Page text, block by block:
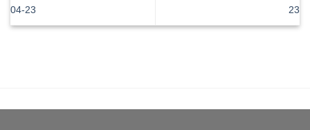
04-23
23